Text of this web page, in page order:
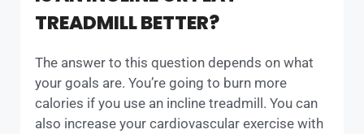
TREADMILL BETTER?
The answer to this question depends on what
your goals are. You’re going to burn more
calories if you use an incline treadmill. You can
also increase your cardiovascular exercise with